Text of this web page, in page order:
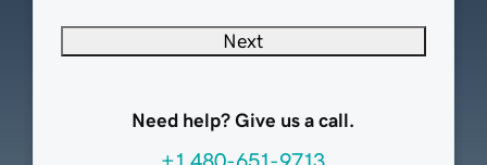
Next
Need help? Give us a call.